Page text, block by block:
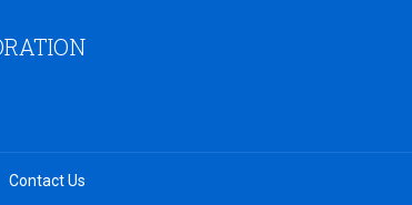
Contact Us